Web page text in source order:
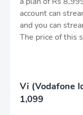
account can
and you can
The price of this
Vi (Vodafone
1,099